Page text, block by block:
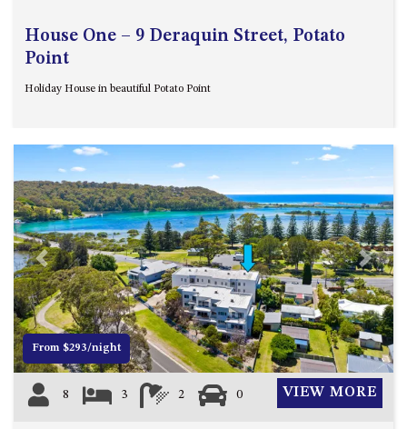
House One – 9 Deraquin Street, Potato
Point
Holiday House in beautiful Potato Point
Previous Next
From $293/night
8 3 2 0 VIEW MORE